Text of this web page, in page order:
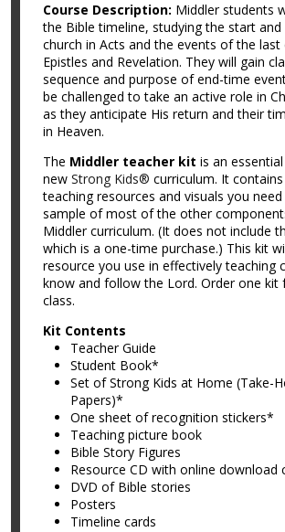
Course Description: Middler students
the Bible timeline, studying the start
church in Acts and the events of the last
Epistles and Revelation. They will gain
sequence and purpose of end-time
be challenged to take an active role in
as they anticipate His return and their
in Heaven.
The Middler teacher kit is an
new Strong Kids® curriculum. It
teaching resources and visuals you
sample of most of the other
Middler curriculum. (It does not include
which is a one-time purchase.) This kit
resource you use in effectively teaching
know and follow the Lord. Order one kit
class.
Kit Contents
Teacher Guide
Student Book*
Set of Strong Kids at Home (Take-
Papers)*
One sheet of recognition stickers*
Teaching picture book
Bible Story Figures
Resource CD with online download
DVD of Bible stories
Posters
Timeline cards